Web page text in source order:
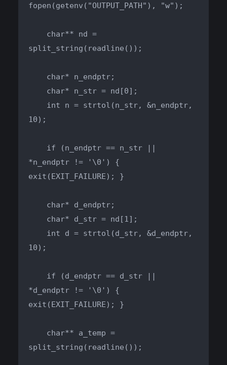
fopen(getenv("OUTPUT_PATH"), "w");
split_string(readline());
10);
*n_endptr != '\0') {
exit(EXIT_FAILURE); }
10);
*d_endptr != '\0') {
exit(EXIT_FAILURE); }
split_string(readline());